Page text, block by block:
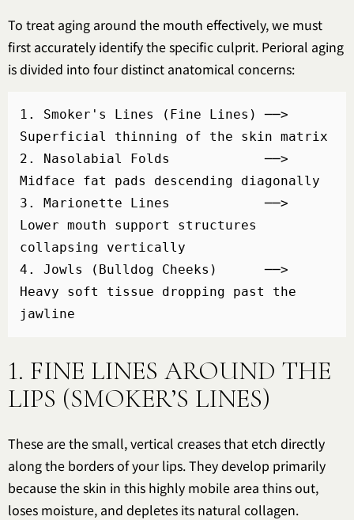
To treat aging around the mouth effectively, we must
first accurately identify the specific culprit. Perioral aging
is divided into four distinct anatomical concerns:
1. Smoker's Lines (Fine Lines) ──>
Superficial thinning of the skin matrix
2. Nasolabial Folds            ──>
Midface fat pads descending diagonally
3. Marionette Lines            ──>
Lower mouth support structures
collapsing vertically
4. Jowls (Bulldog Cheeks)      ──>
Heavy soft tissue dropping past the
1. FINE LINES AROUND THE
LIPS (SMOKER’S LINES)
These are the small, vertical creases that etch directly
along the borders of your lips. They develop primarily
because the skin in this highly mobile area thins out,
loses moisture, and depletes its natural collagen.